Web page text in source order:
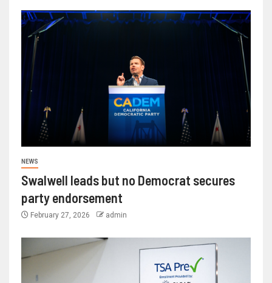
NEWS
Swalwell leads but no Democrat secures
party endorsement
February 27, 2026 admin